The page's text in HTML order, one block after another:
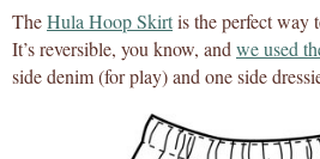
TheHula Hoop Skirtis the perfect way
It’s reversible, you know, and we used
side denim (for play) and one side